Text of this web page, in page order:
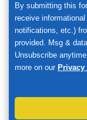
By submitting this
receive
notifications, etc.)
provided. Msg &
Unsubscribe
more on our